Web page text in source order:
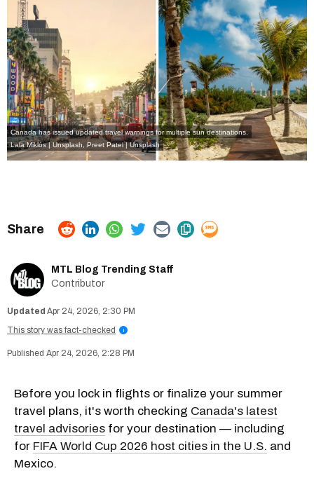
Canada has issued updated travel warnings for multiple sun destinations.
Lala Miklós | Unsplash
Preet Patel | Unsplash
MTL Blog Trending Staff
Contributor
Apr 24, 2026, 2:30 PM
This story was fact-checked
i
Apr 24, 2026, 2:28 PM
Before you lock in flights or finalize your summer
travel plans, it's worth checking Canada's latest
travel advisories for your destination — including
for FIFA World Cup 2026 host cities in the U.S. and
Mexico.